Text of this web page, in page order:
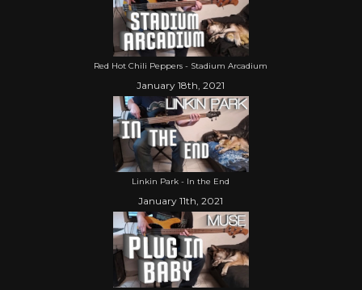
Red Hot Chili Peppers - Stadium Arcadium
January 18th, 2021
Linkin Park - In the End
January 11th, 2021